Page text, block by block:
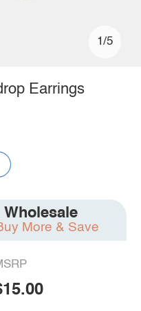
1/5
Earrings
Wholesale
More & Save